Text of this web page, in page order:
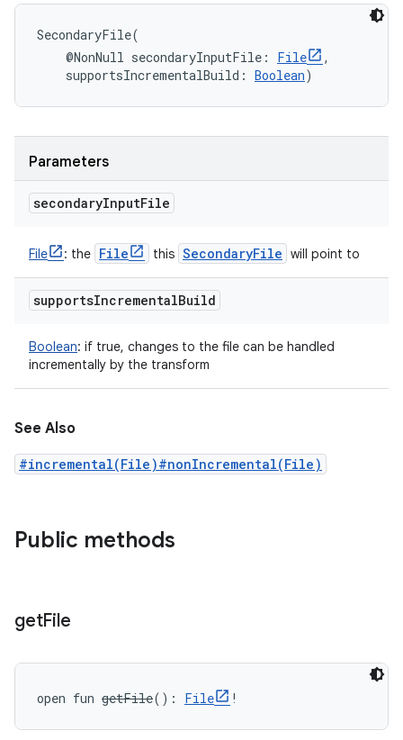
SecondaryFile(
@NonNull secondaryInputFile : File
,
supportsIncrementalBuild : Boolean)
Parameters
secondaryInputFile
File : the File this SecondaryFile will point to
supportsIncrementalBuild
Boolean: if true, changes to the file can be handled
incrementally by the transform
See Also
#incremental(File)#nonIncremental(File)
Public methods
getFile
open fun getFile( ) : File !